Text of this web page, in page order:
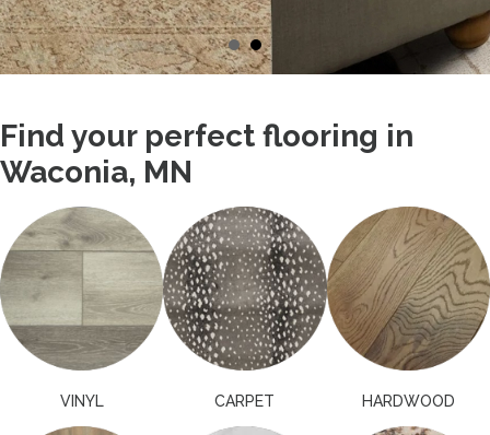
Find your perfect flooring in
Waconia, MN
VINYL CARPET HARDWOOD